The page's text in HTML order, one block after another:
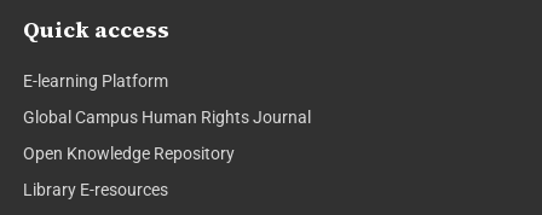
Quick access
E-learning Platform
Global Campus Human Rights Journal
Open Knowledge Repository
Library E-resources